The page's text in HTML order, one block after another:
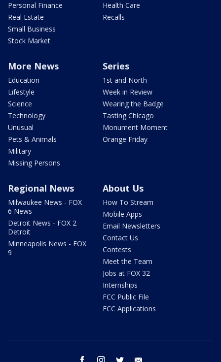
Personal Finance
Real Estate
Small Business
Stock Market
Health Care
Recalls
More News
Education
Lifestyle
Science
Technology
Unusual
Pets & Animals
Military
Missing Persons
Series
1st and North
Week in Review
Wearing the Badge
Tasting Chicago
Monument Moment
Orange Friday
Regional News
Milwaukee News - FOX
6 News
Detroit News - FOX 2
Detroit
Minneapolis News - FOX
9
About Us
How To Stream
Mobile Apps
Email Newsletters
Contact Us
Contests
Meet the Team
Jobs at FOX 32
Internships
FCC Public File
FCC Applications